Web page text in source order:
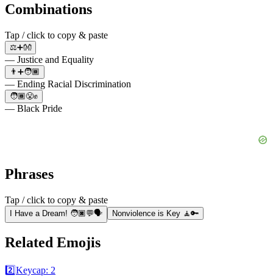
Combinations
Tap / click to copy & paste
⚖️➕👐
— Justice and Equality
👨➕🧑🏾
— Ending Racial Discrimination
🧑🏾😤✊
— Black Pride
Phrases
Tap / click to copy & paste
I Have a Dream! 🧑🏿💬🗣️ Nonviolence is Key 🧘🔑
Related Emojis
2️⃣Keycap: 2